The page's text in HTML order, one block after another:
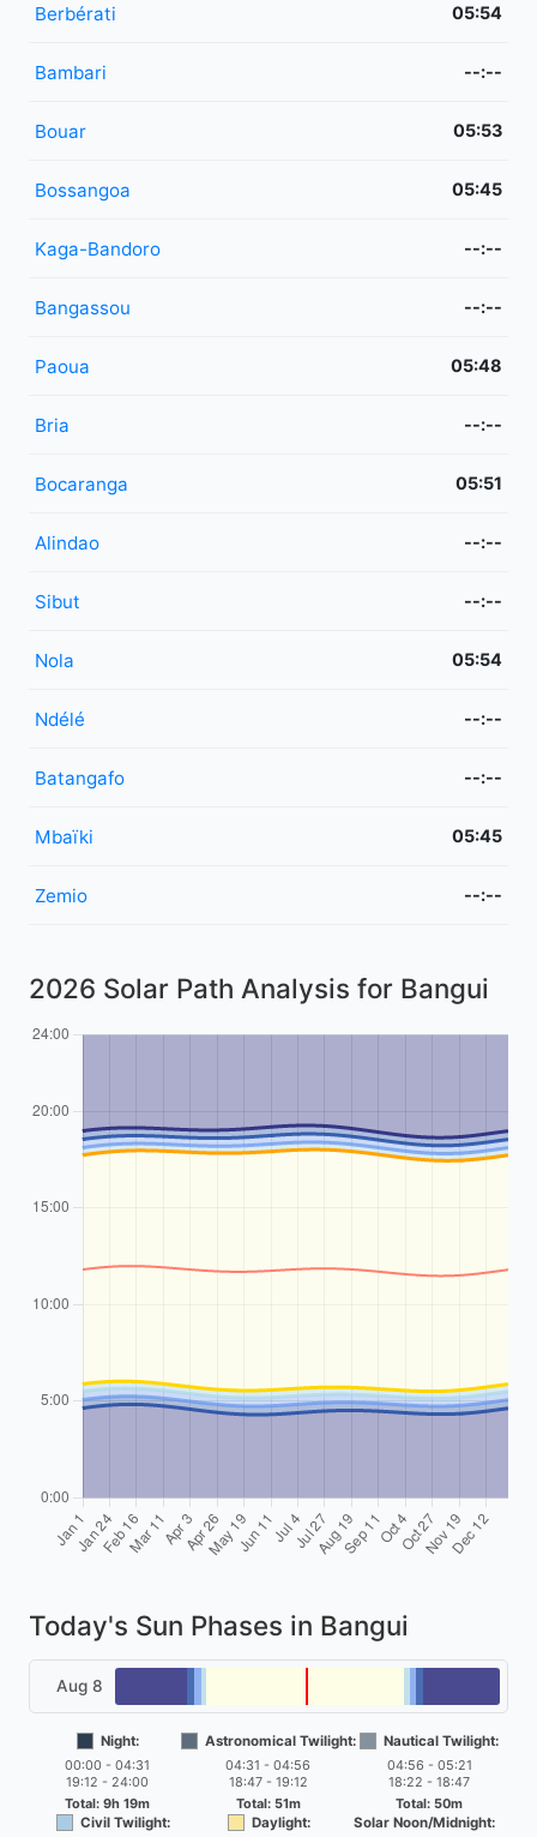
Berbérati 05:54
Bambari --:--
Bouar 05:53
Bossangoa 05:45
Kaga-Bandoro --:--
Bangassou --:--
Paoua 05:48
Bria --:--
Bocaranga 05:51
Alindao --:--
Sibut --:--
Nola 05:54
Ndélé --:--
Batangafo --:--
Mbaïki 05:45
Zemio --:--
2026 Solar Path Analysis for Bangui
Today's Sun Phases in Bangui
Aug 8
Night:
00:00 - 04:31
19:12 - 24:00
Total: 9h 19m
Astronomical Twilight:
04:31 - 04:56
18:47 - 19:12
Total: 51m
Nautical Twilight:
04:56 - 05:21
18:22 - 18:47
Total: 50m
Civil Twilight:
Daylight: Solar Noon/Midnight: